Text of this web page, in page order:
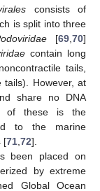
consists of
is split into three
[69 ,70]
contain long
tails,
tails). However, at
share no DNA
of these is the
to the marine
[71 72].
been placed on
by extreme
Global Ocean